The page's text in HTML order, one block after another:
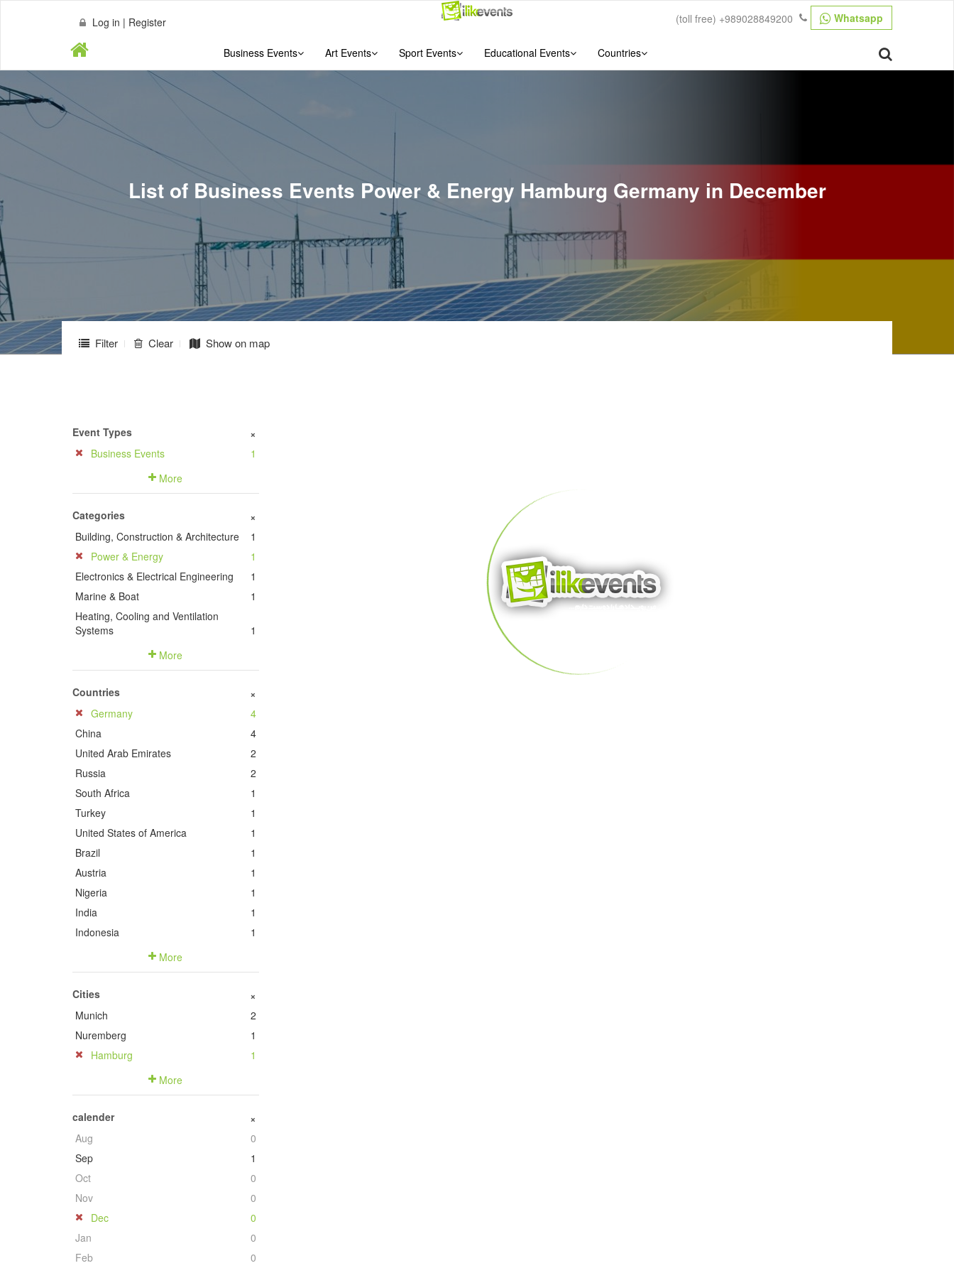
Log in | Register Whatsapp
(toll free) +989028849200
Business Events Art Events Sport Events Educational Events Countries
List of Business Events Power & Energy Hamburg Germany in December
Filter Clear Show on map
Event Types +
Business Events
1
More
Categories +
Building, Construction & Architecture
1
Power & Energy
1
Electronics & Electrical Engineering
1
Marine & Boat
1
Heating, Cooling and Ventilation
Systems
1
More
Countries +
Germany
4
China
4
United Arab Emirates
2
Russia
2
South Africa
1
Turkey
1
United States of America
1
Brazil
1
Austria
1
Nigeria
1
India
1
Indonesia
1
More
Cities +
Munich
2
Nuremberg
1
Hamburg
1
More
calender +
Aug
0
Sep
1
Oct
0
Nov
0
Dec
0
Jan
0
Feb
0